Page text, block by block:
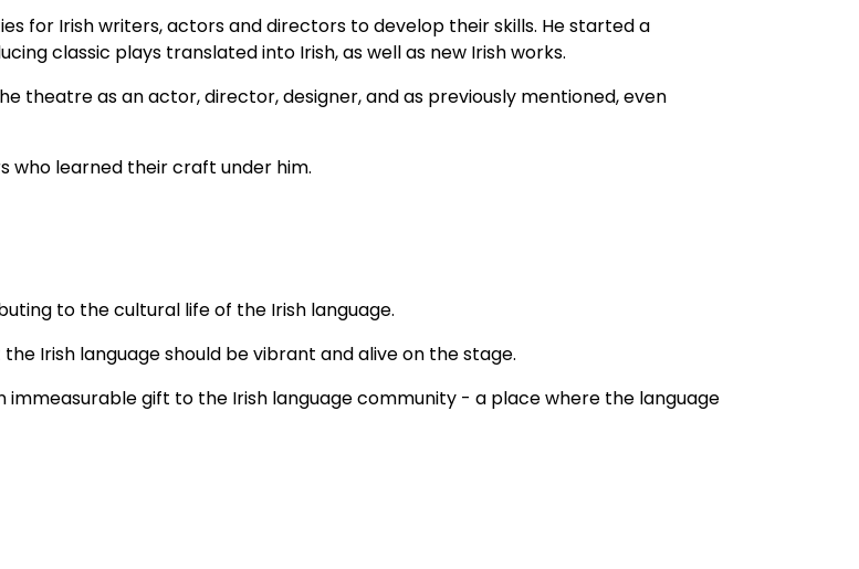
for Irish writers, actors and directors to develop their skills. He started a
classic plays translated into Irish, as well as new Irish works.
theatre as an actor, director, designer, and as previously mentioned, even
who learned their craft under him.
to the cultural life of the Irish language.
Irish language should be vibrant and alive on the stage.
immeasurable gift to the Irish language community - a place where the language